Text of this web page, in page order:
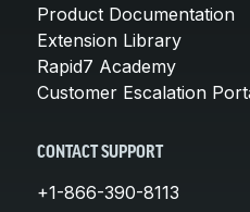
Product Documentation
Extension Library
Rapid7 Academy
Customer Escalation
CONTACT SUPPORT
+1-866-390-8113